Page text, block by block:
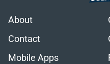
About
Contact
Mobile Apps